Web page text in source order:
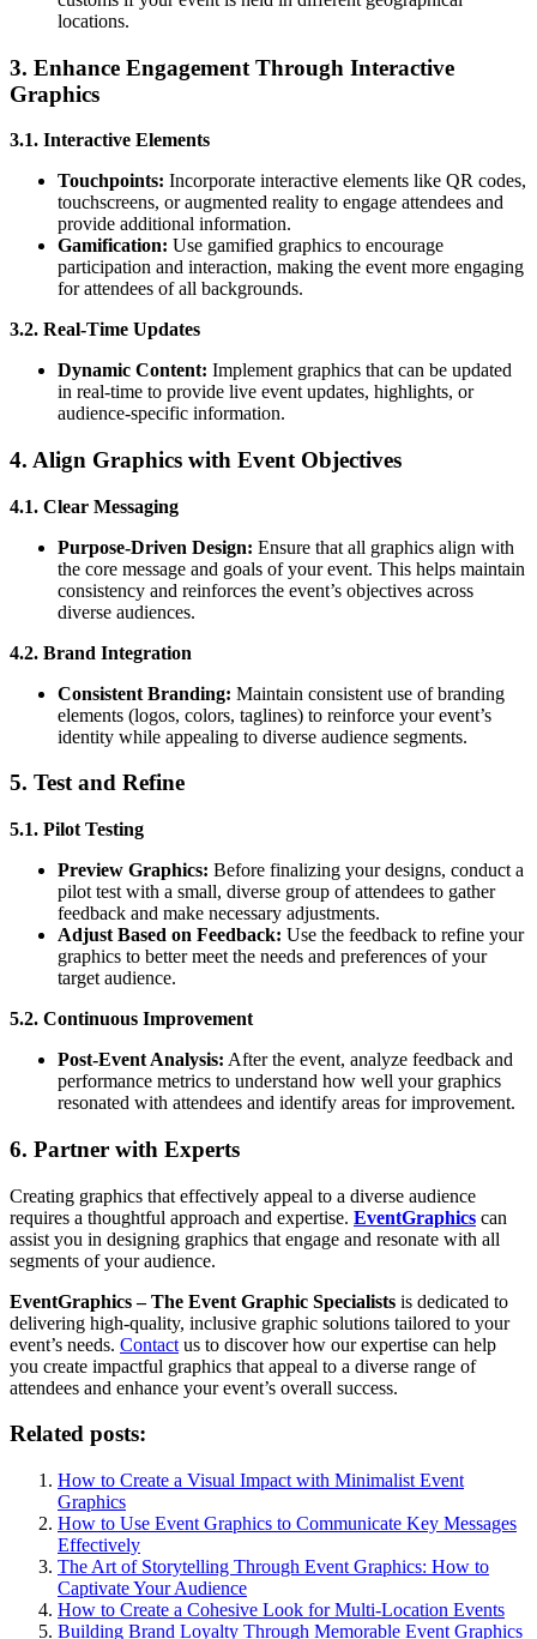
locations.
3. Enhance Engagement Through Interactive
Graphics
3.1. Interactive Elements
Touchpoints: Incorporate interactive elements like QR codes,
touchscreens, or augmented reality to engage attendees and
provide additional information.
Gamification: Use gamified graphics to encourage
participation and interaction, making the event more engaging
for attendees of all backgrounds.
3.2. Real-Time Updates
Dynamic Content: Implement graphics that can be updated
in real-time to provide live event updates, highlights, or
audience-specific information.
4. Align Graphics with Event Objectives
4.1. Clear Messaging
Purpose-Driven Design: Ensure that all graphics align with
the core message and goals of your event. This helps maintain
consistency and reinforces the event’s objectives across
diverse audiences.
4.2. Brand Integration
Consistent Branding: Maintain consistent use of branding
elements (logos, colors, taglines) to reinforce your event’s
identity while appealing to diverse audience segments.
5. Test and Refine
5.1. Pilot Testing
Preview Graphics: Before finalizing your designs, conduct a
pilot test with a small, diverse group of attendees to gather
feedback and make necessary adjustments.
Adjust Based on Feedback: Use the feedback to refine your
graphics to better meet the needs and preferences of your
target audience.
5.2. Continuous Improvement
Post-Event Analysis: After the event, analyze feedback and
performance metrics to understand how well your graphics
resonated with attendees and identify areas for improvement.
6. Partner with Experts
Creating graphics that effectively appeal to a diverse audience
requires a thoughtful approach and expertise. EventGraphics can
assist you in designing graphics that engage and resonate with all
segments of your audience.
EventGraphics – The Event Graphic Specialists is dedicated to
delivering high-quality, inclusive graphic solutions tailored to your
event’s needs. Contact us to discover how our expertise can help
you create impactful graphics that appeal to a diverse range of
attendees and enhance your event’s overall success.
Related posts:
How to Create a Visual Impact with Minimalist Event
Graphics
How to Use Event Graphics to Communicate Key Messages
Effectively
The Art of Storytelling Through Event Graphics: How to
Captivate Your Audience
How to Create a Cohesive Look for Multi-Location Events
Building Brand Loyalty Through Memorable Event Graphics